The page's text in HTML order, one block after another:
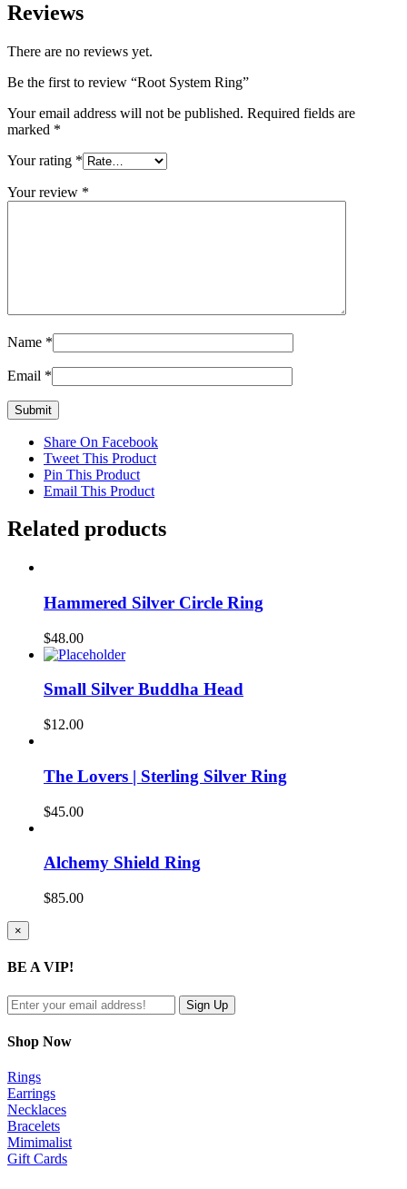
Reviews
There are no reviews yet.
Be the first to review “Root System Ring”
Your email address will not be published. Required fields are
marked *
Your rating *
Your review *
Name *
Email *
Share On Facebook
Tweet This Product
Pin This Product
Email This Product
Related products
Hammered Silver Circle Ring
$48.00
Small Silver Buddha Head
$12.00
The Lovers | Sterling Silver Ring
$45.00
Alchemy Shield Ring
$85.00
Close
product
view
×
BE A VIP!
Shop Now
Rings
Earrings
Necklaces
Bracelets
Mimimalist
Gift Cards